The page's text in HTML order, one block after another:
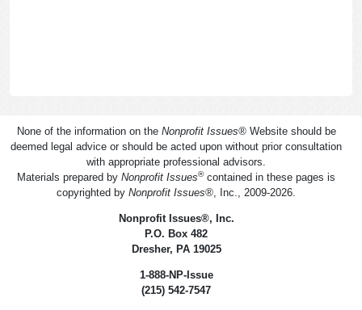
None of the information on the Nonprofit Issues® Website should be
deemed legal advice or should be acted upon without prior consultation
with appropriate professional advisors.
Materials prepared by Nonprofit Issues®contained in these pages is
copyrighted by Nonprofit Issues® , Inc., 2009-2026.
Nonprofit Issues®, Inc.
P.O. Box 482
Dresher, PA 19025
1-888-NP-Issue
(215) 542-7547